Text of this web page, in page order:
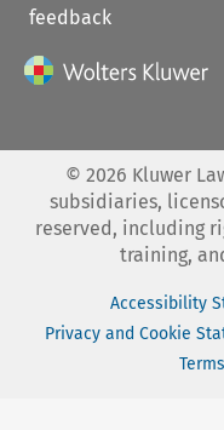
feedback
© 2026 Kluwer
subsidiaries,
reserved, including
training,
Accessibility
Privacy and Cookie